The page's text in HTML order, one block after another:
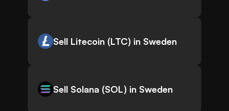
Sell Litecoin (LTC) in Sweden
Sell Solana (SOL) in Sweden